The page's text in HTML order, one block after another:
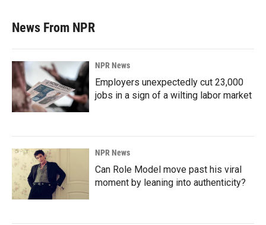
News From NPR
NPR News
Employers unexpectedly cut 23,000
jobs in a sign of a wilting labor market
NPR News
Can Role Model move past his viral
moment by leaning into authenticity?